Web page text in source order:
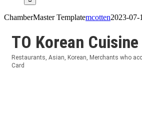
ChamberMaster Templatemcotten2023-07-
TO Korean Cuisine
Categories
Restaurants Asian Korean
Merchants who
Card